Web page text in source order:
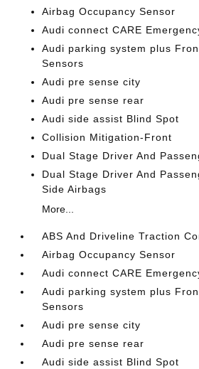
Airbag Occupancy Sensor
Audi connect CARE
Audi parking system plus
Sensors
Audi pre sense city
Audi pre sense rear
Audi side assist Blind Spot
Collision Mitigation-Front
Dual Stage Driver And
Dual Stage Driver And
Side Airbags
More...
ABS And Driveline Traction
Airbag Occupancy Sensor
Audi connect CARE
Audi parking system plus
Sensors
Audi pre sense city
Audi pre sense rear
Audi side assist Blind Spot